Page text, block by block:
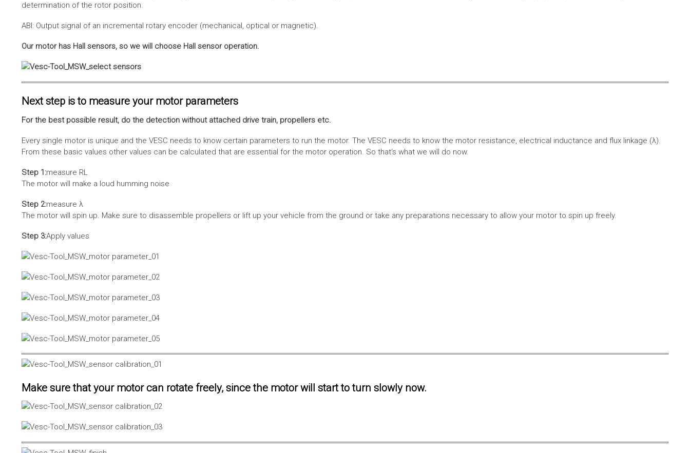
determination of the rotor position.
ABI: Output signal of an incremental rotary encoder (mechanical, optical or magnetic).
Our motor has Hall sensors, so we will choose Hall sensor operation.
Next step is to measure your motor parameters
For the best possible result, do the detection without attached drive train, propellers etc.
Every single motor is unique and the VESC needs to know certain parameters to run the motor. The VESC needs to know the motor resistance, electrical inductance and flux linkage (λ).
From these basic values other values can be calculated that are essential for the motor operation. So that‘s what we will do now.
Step 1:measure RL
The motor will make a loud humming noise
Step 2:measure λ
The motor will spin up. Make sure to disassemble propellers or lift up your vehicle from the ground or take any preparations necessary to allow your motor to spin up freely.
Step 3:Apply values
Make sure that your motor can rotate freely, since the motor will start to turn slowly now.